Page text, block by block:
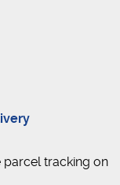
parcel tracking on